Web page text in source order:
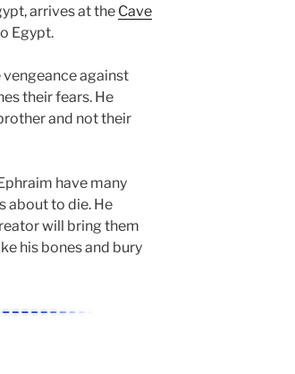
arrives at the Cave
Egypt.
against
their fears. He
and not their
have many
about to die. He
will bring them
his bones and bury